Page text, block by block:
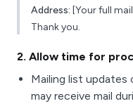
Address: [Your full
Thank you.
2. Allow time for
Mailing list updates
may receive mail